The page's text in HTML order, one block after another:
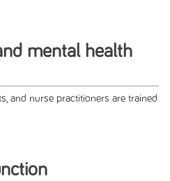
mental health
and nurse practitioners are trained